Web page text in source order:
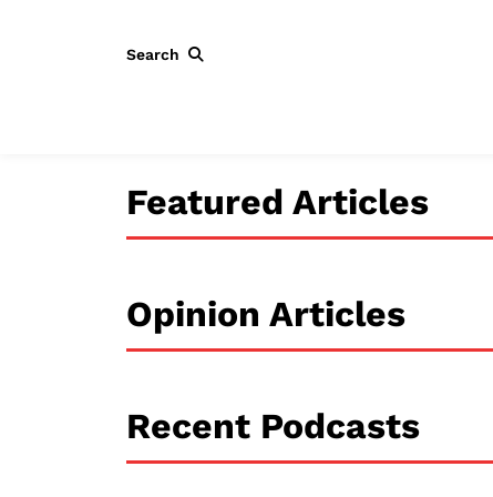
Search
Featured Articles
Opinion Articles
Recent Podcasts